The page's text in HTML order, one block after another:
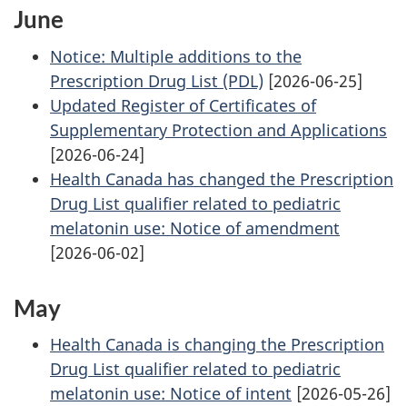
June
Notice: Multiple additions to the
Prescription Drug List (PDL) [2026-06-25]
Updated Register of Certificates of
Supplementary Protection and Applications
[2026-06-24]
Health Canada has changed the Prescription
Drug List qualifier related to pediatric
melatonin use: Notice of amendment
[2026-06-02]
May
Health Canada is changing the Prescription
Drug List qualifier related to pediatric
melatonin use: Notice of intent [2026-05-26]